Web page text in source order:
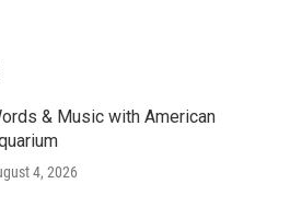
& Music with American
4, 2026